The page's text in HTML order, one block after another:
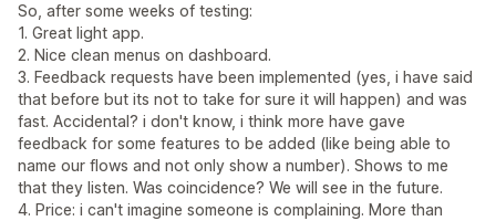
So, after some weeks of testing:
1. Great light app.
2. Nice clean menus on dashboard.
3. Feedback requests have been implemented (yes, i have said
that before but its not to take for sure it will happen) and was
fast. Accidental? i don't know, i think more have gave
feedback for some features to be added (like being able to
name our flows and not only show a number). Shows to me
that they listen. Was coincidence? We will see in the future.
4. Price: i can't imagine someone is complaining. More than